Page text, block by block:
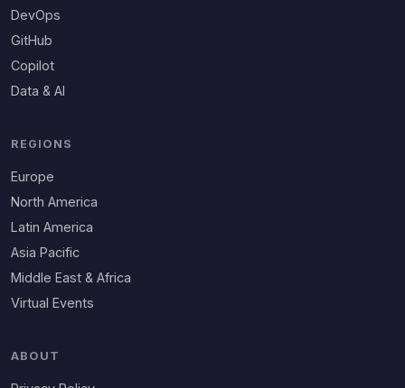
DevOps
GitHub
Copilot
Data & AI
REGIONS
Europe
North America
Latin America
Asia Pacific
Middle East & Africa
Virtual Events
ABOUT